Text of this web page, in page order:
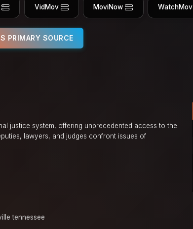
VidMov MoviNow WatchMov
PRIMARY SOURCE
justice system, offering unprecedented access to the
lawyers, and judges confront issues of
tennessee